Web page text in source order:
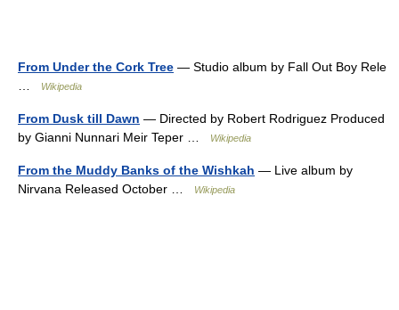
From Under the Cork Tree — Studio album by Fall Out Boy Rele
Wikipedia
From Dusk till Dawn — Directed by Robert Rodriguez Produced
by Gianni Nunnari Meir Teper …
Wikipedia
From the Muddy Banks of the Wishkah — Live album by
Nirvana Released October …
Wikipedia